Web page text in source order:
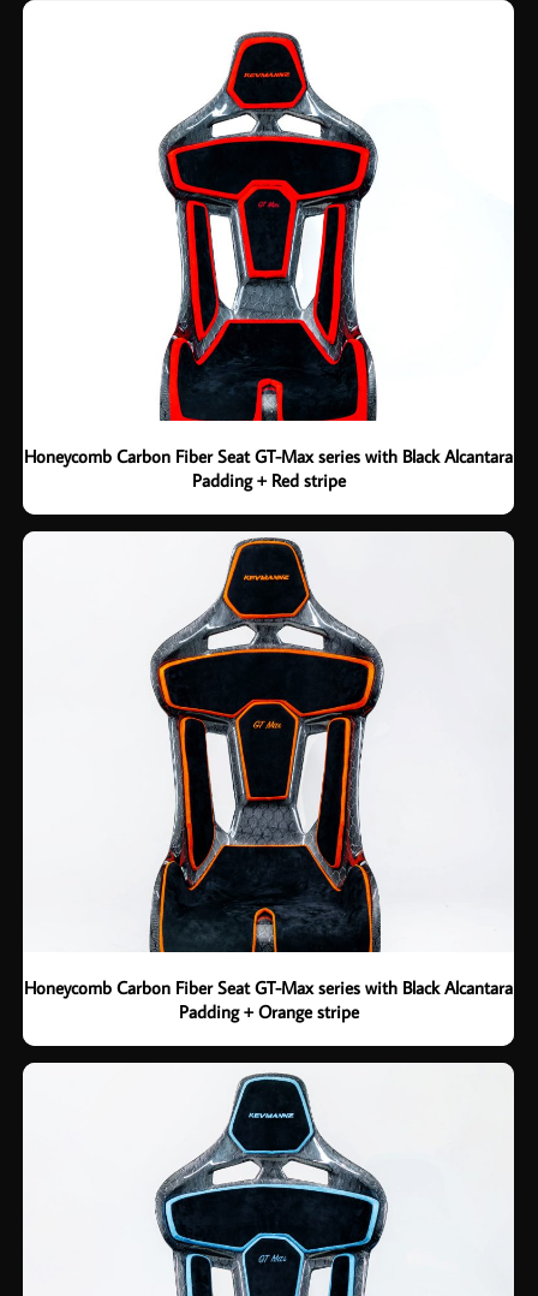
Honeycomb Carbon Fiber Seat GT-Max series with Black Alcantara
Padding + Red stripe
Honeycomb Carbon Fiber Seat GT-Max series with Black Alcantara
Padding + Orange stripe